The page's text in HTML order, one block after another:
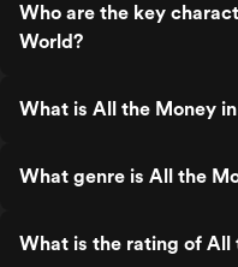
Who are the key
World?
What is All the Money
What genre is All the
What is the rating of All